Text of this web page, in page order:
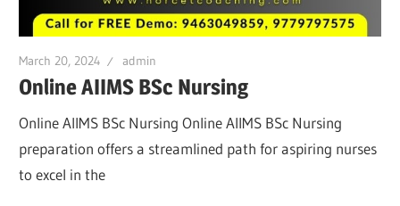
March 20, 2024 admin
Online AIIMS BSc Nursing
Online AIIMS BSc Nursing Online AIIMS BSc Nursing
preparation offers a streamlined path for aspiring nurses
to excel in the